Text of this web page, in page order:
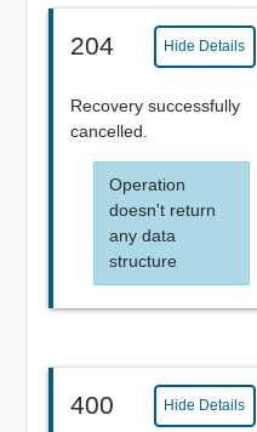
204 Hide Details
Recovery successfully
cancelled.
Operation
doesn't return
any data
structure
400 Hide Details